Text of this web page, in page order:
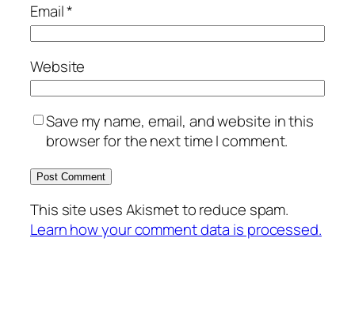
Email*
Website
Save my name, email, and website in this
browser for the next time I comment.
This site uses Akismet to reduce spam.
Learn how your comment data is processed.